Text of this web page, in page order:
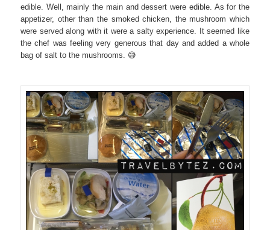
edible. Well, mainly the main and dessert were edible. As for the
appetizer, other than the smoked chicken, the mushroom which
were served along with it were a salty experience. It seemed like
the chef was feeling very generous that day and added a whole
bag of salt to the mushrooms. 😅